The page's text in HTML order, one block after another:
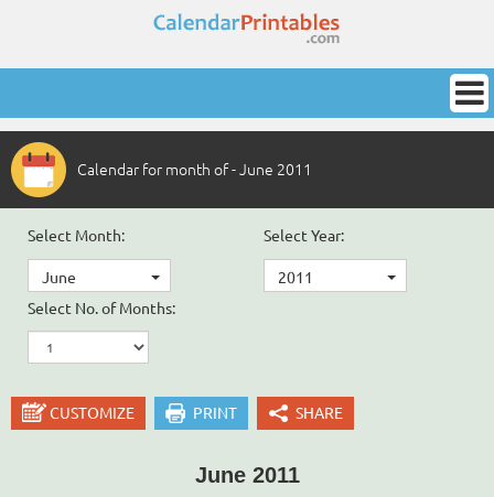
Calendar for month of - June 2011
Select Month:
June
Select Year:
2011
Select No. of Months:
CUSTOMIZE PRINT SHARE
June 2011